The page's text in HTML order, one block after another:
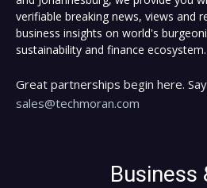
verifiable breaking news, views and
business insights on world's
sustainability and finance ecosystem.
Great partnerships begin here.
sales@techmoran.com
Business